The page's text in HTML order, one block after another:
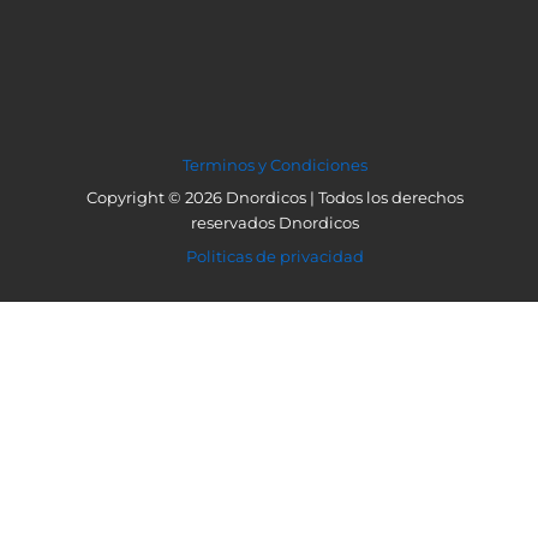
Terminos y Condiciones
Copyright © 2026 Dnordicos | Todos los derechos
reservados Dnordicos
Politicas de privacidad